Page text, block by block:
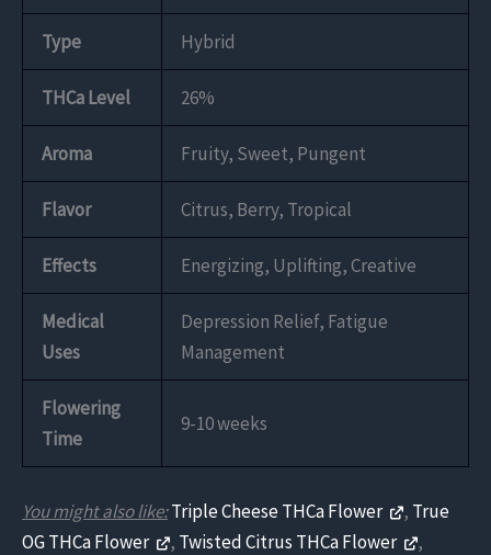
Type Hybrid
THCa Level 26%
Aroma Fruity, Sweet, Pungent
Flavor Citrus, Berry, Tropical
Effects Energizing, Uplifting, Creative
Medical
Uses
Depression Relief, Fatigue
Management
Flowering
Time
9-10 weeks
You might also like:Triple Cheese THCa Flower , True
OG THCa Flower
, Twisted Citrus THCa Flower
,